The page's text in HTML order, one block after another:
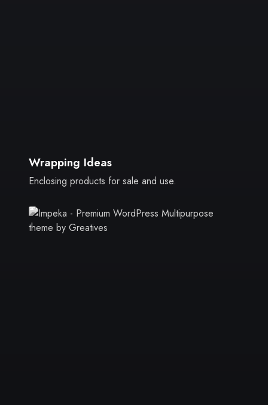
Wrapping Ideas
Enclosing products for sale and use.